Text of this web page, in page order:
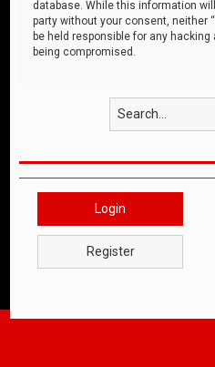
database. While this information
party without your consent, neither
be held responsible for any
being compromised.
Login
Register